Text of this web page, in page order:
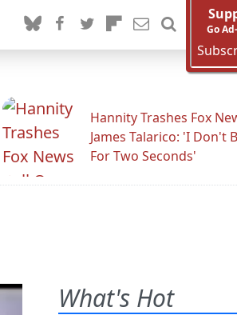
Go
Hannity Trashes Fox
James Talarico: 'I Don't
For Two Seconds'
What's Hot